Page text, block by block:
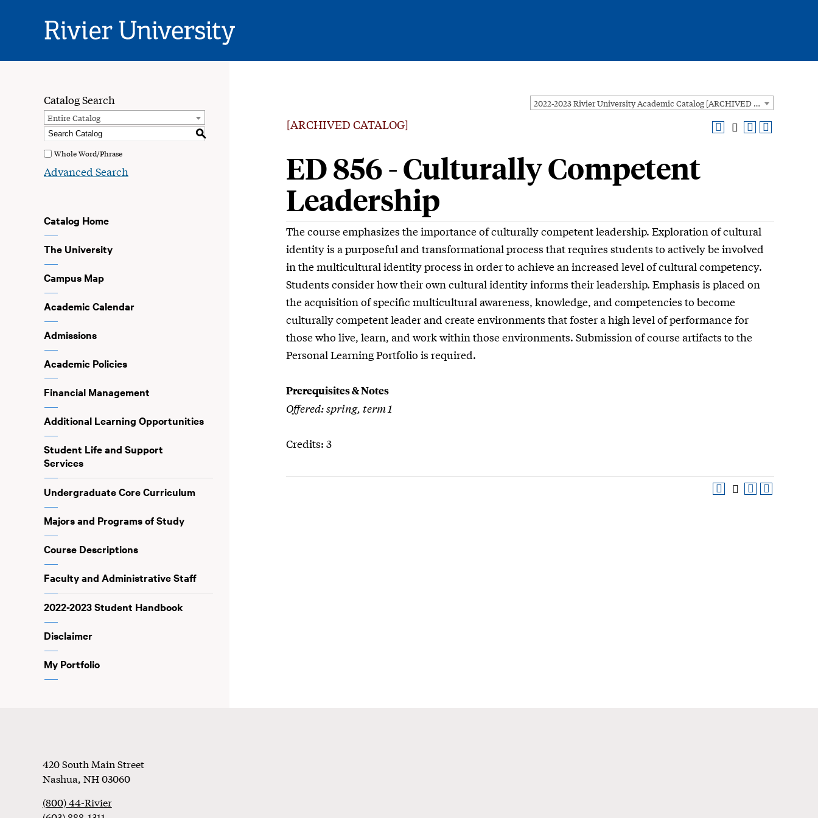
Rivier
University
2022-2023 Rivier University Academic Catalog [ARCHIVED CATALOG]
Catalog Search
Entire Catalog
S
Whole Word/Phrase
Advanced Search
Catalog Home
The University
Campus Map
Academic Calendar
Admissions
Academic Policies
Financial Management
Additional Learning Opportunities
Student Life and Support
Services
Undergraduate Core Curriculum
Majors and Programs of Study
Course Descriptions
Faculty and Administrative Staff
2022-2023 Student Handbook
Disclaimer
My Portfolio
[ARCHIVED CATALOG]
ED 856 - Culturally Competent
Leadership
The course emphasizes the importance of culturally competent leadership. Exploration of cultural
identity is a purposeful and transformational process that requires students to actively be involved
in the multicultural identity process in order to achieve an increased level of cultural competency.
Students consider how their own cultural identity informs their leadership. Emphasis is placed on
the acquisition of specific multicultural awareness, knowledge, and competencies to become
culturally competent leader and create environments that foster a high level of performance for
those who live, learn, and work within those environments. Submission of course artifacts to the
Personal Learning Portfolio is required.
Prerequisites & Notes
Offered: spring, term 1
Credits: 3
Footer
420 South Main Street
Nashua, NH03060
(800) 44-Rivier
Faculty & Staff
Family & Community